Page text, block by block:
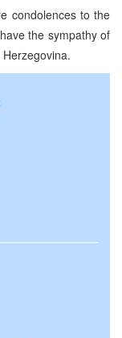
condolences to the
the sympathy of